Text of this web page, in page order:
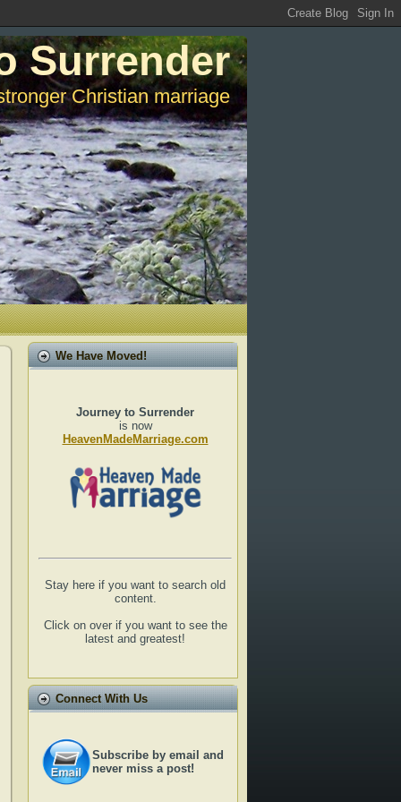
Surrender
Christian marriage
We Have Moved!
Journey to Surrender
is now
HeavenMadeMarriage.com
Stay here if you want to search old
content.
Click on over if you want to see the
latest and greatest!
Connect With Us
Subscribe by email and
never miss a post!